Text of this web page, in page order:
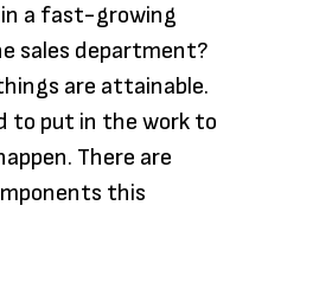
a fast-growing
sales department?
are attainable.
to put in the work to
There are
this